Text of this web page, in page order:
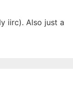
iirc). Also just a